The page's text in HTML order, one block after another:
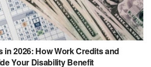
in 2026: How Work Credits and
Your Disability Benefit